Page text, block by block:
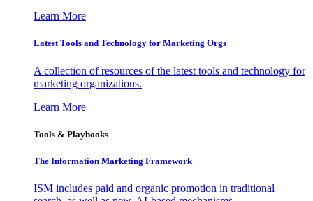
Learn More
Latest Tools and Technology for Marketing Orgs
A collection of resources of the latest tools and technology for
marketing organizations.
Learn More
Tools & Playbooks
The Information Marketing Framework
ISM includes paid and organic promotion in traditional